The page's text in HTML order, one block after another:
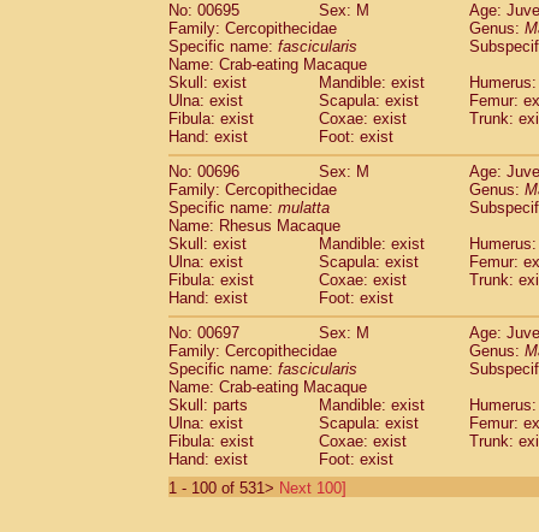
No: 00695
Sex: M
Age:
Family: Cercopithecidae
Genus:
Specific name: fascicularis
Name: Crab-eating Macaque
Skull: exist
Mandible: exist
Ulna: exist
Scapula: exist
Femur:
Fibula: exist
Coxae: exist
Trunk:
Hand: exist
Foot: exist
No: 00696
Sex: M
Age:
Family: Cercopithecidae
Genus:
Specific name: mulatta
Name: Rhesus Macaque
Skull: exist
Mandible: exist
Ulna: exist
Scapula: exist
Femur:
Fibula: exist
Coxae: exist
Trunk:
Hand: exist
Foot: exist
No: 00697
Sex: M
Age:
Family: Cercopithecidae
Genus:
Specific name: fascicularis
Name: Crab-eating Macaque
Skull: parts
Mandible: exist
Ulna: exist
Scapula: exist
Femur:
Fibula: exist
Coxae: exist
Trunk:
Hand: exist
Foot: exist
1 - 100 of 531> Next 100]